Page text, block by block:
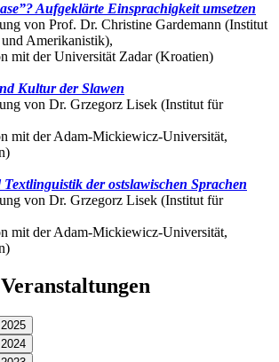
Aufgeklärte Einsprachigkeit umsetzen
von Prof. Dr. Christine Gardemann (Institut
Amerikanistik),
mit der Universität Zadar (Kroatien)
Kultur der Slawen
von Dr. Grzegorz Lisek (Institut für
mit der Adam-Mickiewicz-Universität,
der ostslawischen Sprachen
von Dr. Grzegorz Lisek (Institut für
mit der Adam-Mickiewicz-Universität,